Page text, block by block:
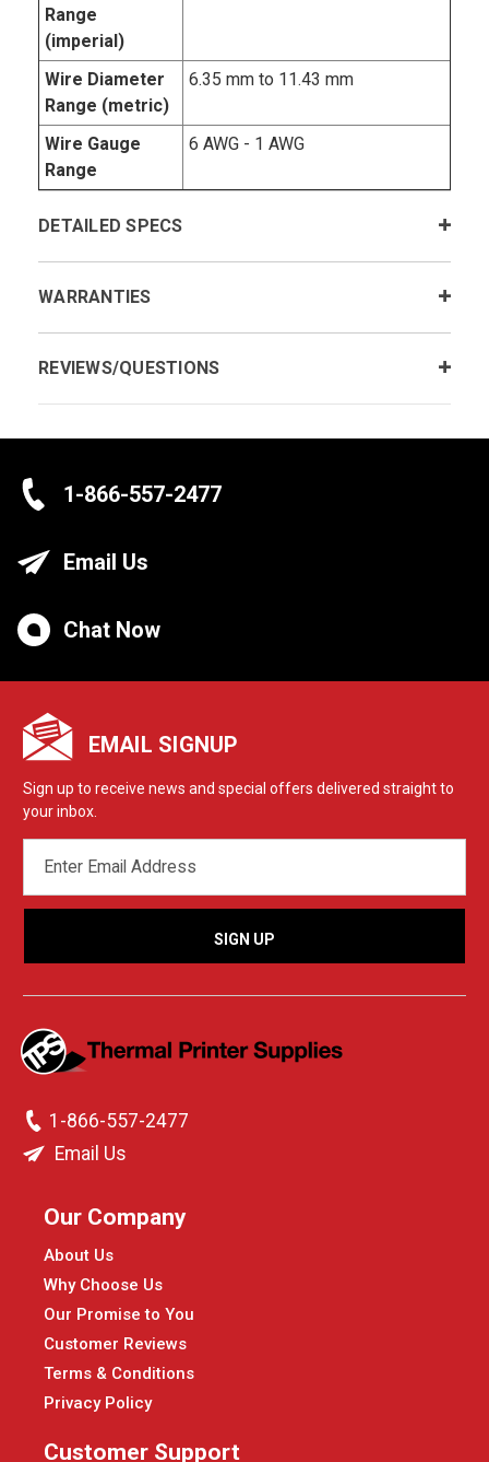
Range
(imperial)
Wire Diameter
Range (metric)
6.35 mm to 11.43 mm
Wire Gauge
Range
6 AWG - 1 AWG
DETAILED SPECS
WARRANTIES
REVIEWS/QUESTIONS
1-866-557-2477
Email Us
Chat Now
EMAIL SIGNUP
Sign up to receive news and special offers delivered straight to
your inbox.
ADDRESS
1-866-557-2477
Email Us
Our Company
About Us
Why Choose Us
Our Promise to You
Customer Reviews
Terms & Conditions
Privacy Policy
Customer Support